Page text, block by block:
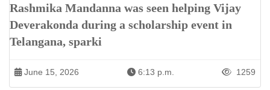
Rashmika Mandanna was seen helping Vijay
Deverakonda during a scholarship event in
Telangana, sparki
June 15, 2026 6:13 p.m. 1259